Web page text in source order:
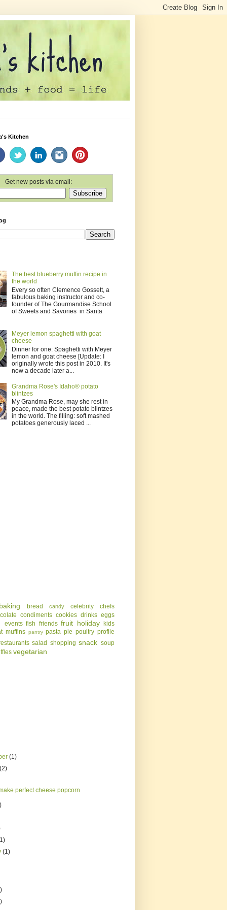
Kitchen
Get new posts via email:
The best blueberry muffin recipe in
the world
Every so often Clemence Gossett, a
fabulous baking instructor and co-
founder of The Gourmandise School
of Sweets and Savories in Santa
Meyer lemon spaghetti with goat
cheese
Dinner for one: Spaghetti with Meyer
lemon and goat cheese [Update: I
originally wrote this post in 2010. It's
now a decade later a...
Grandma Rose's Idaho® potato
blintzes
My Grandma Rose, may she rest in
peace, made the best potato blintzes
in the world. The filling: soft mashed
potatoes generously laced ...
bread candy
celebrity chefs
condiments cookies drinks eggs
events fish friends fruit holiday
kids
muffins pantry pasta pie poultry profile
salad shopping snack soup
vegetarian
(1)
(2)
perfect cheese popcorn
(1)